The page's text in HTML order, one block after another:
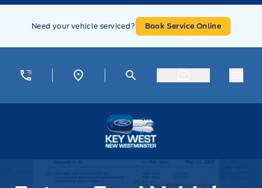
Skip to Menu
Skip to Content
Skip to Footer
Need your vehicle serviced? Book Service Online